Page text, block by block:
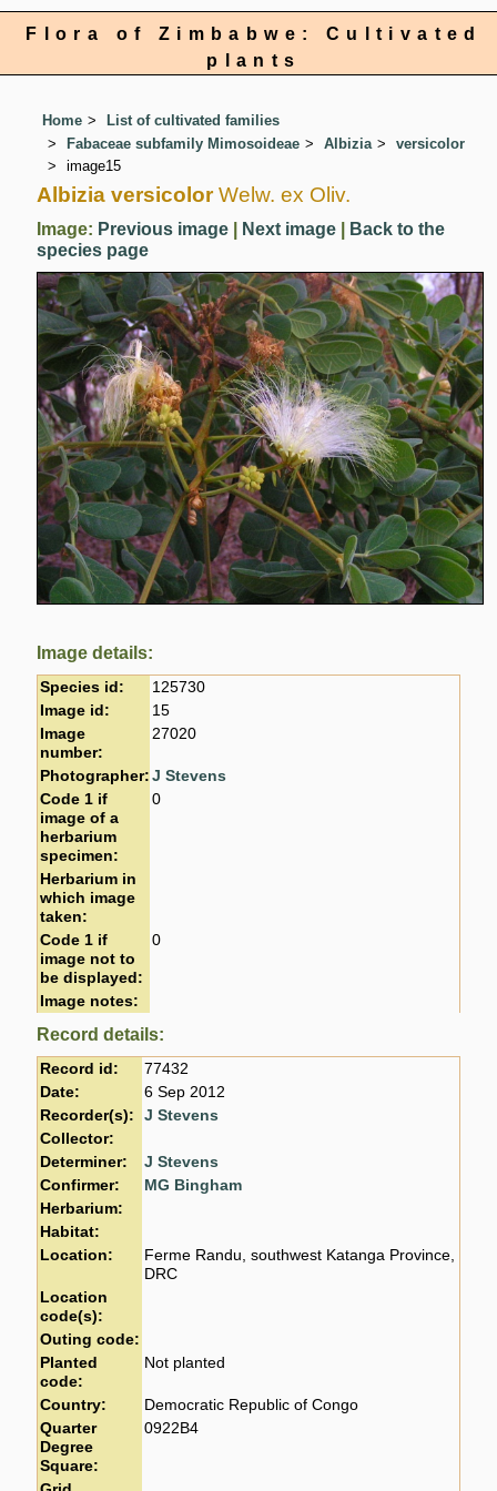
Flora of Zimbabwe: Cultivated
plants
Home
List of cultivated families
Fabaceae subfamily Mimosoideae
Albizia
versicolor
image15
Albizia versicolorWelw. ex Oliv.
Image: Previous image Next image
Back to the
species page
Image details:
Species id:
125730
Image id:
15
Image
number:
27020
Photographer: J Stevens
Code 1 if
image of a
herbarium
specimen:
0
Herbarium in
which image
taken:
Code 1 if
image not to
be displayed:
0
Image notes:
Record details:
Record id:
77432
Date:
6 Sep 2012
Recorder(s):
J Stevens
Collector:
Determiner:
J Stevens
Confirmer:
MG Bingham
Herbarium:
Habitat:
Location:
Ferme Randu, southwest Katanga Province,
DRC
Location
code(s):
Outing code:
Planted
code:
Not planted
Country:
Democratic Republic of Congo
Quarter
Degree
Square:
0922B4